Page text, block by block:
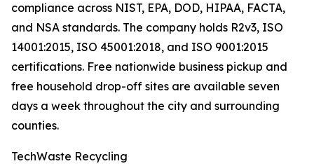
compliance across NIST, EPA, DOD, HIPAA, FACTA,
and NSA standards. The company holds R2v3, ISO
14001:2015, ISO 45001:2018, and ISO 9001:2015
certifications. Free nationwide business pickup and
free household drop-off sites are available seven
days a week throughout the city and surrounding
counties.
TechWaste Recycling